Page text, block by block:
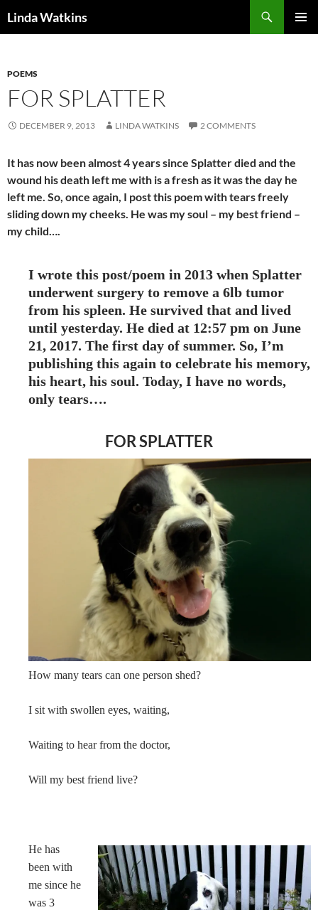
Linda Watkins
POEMS
FOR SPLATTER
DECEMBER 9, 2013 LINDA WATKINS 2 COMMENTS
It has now been almost 4 years since Splatter died and the
wound his death left me with is a fresh as it was the day he
left me. So, once again, I post this poem with tears freely
sliding down my cheeks. He was my soul – my best friend –
my child….
I wrote this post/poem in 2013 when Splatter
underwent surgery to remove a 6lb tumor
from his spleen. He survived that and lived
until yesterday. He died at 12:57 pm on June
21, 2017. The first day of summer. So, I’m
publishing this again to celebrate his memory,
his heart, his soul. Today, I have no words,
only tears….
FOR SPLATTER
How many tears can one person shed?
I sit with swollen eyes, waiting,
Waiting to hear from the doctor,
Will my best friend live?
He has
been with
me since he
was 3